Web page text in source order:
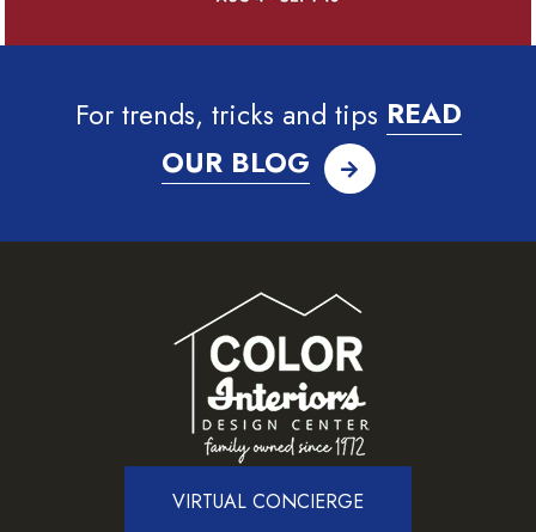
For trends, tricks and tips READ
OUR BLOG
VIRTUAL CONCIERGE